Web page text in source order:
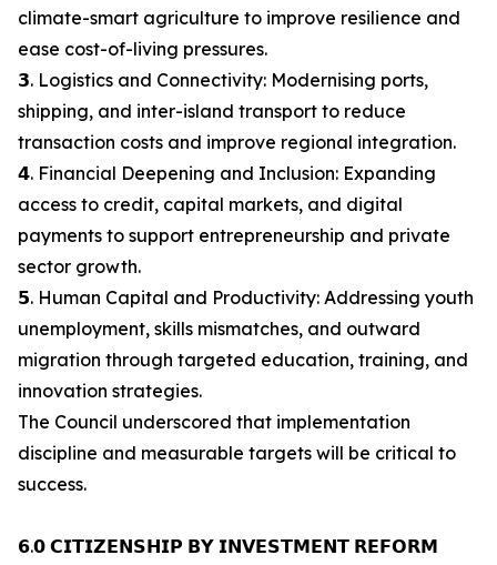
climate-smart agriculture to improve resilience and
ease cost-of-living pressures.
𝟯. Logistics and Connectivity: Modernising ports,
shipping, and inter-island transport to reduce
transaction costs and improve regional integration.
𝟰. Financial Deepening and Inclusion: Expanding
access to credit, capital markets, and digital
payments to support entrepreneurship and private
sector growth.
𝟱. Human Capital and Productivity: Addressing youth
unemployment, skills mismatches, and outward
migration through targeted education, training, and
innovation strategies.
The Council underscored that implementation
discipline and measurable targets will be critical to
success.
𝟲.𝟬 𝗖𝗜𝗧𝗜𝗭𝗘𝗡𝗦𝗛𝗜𝗣 𝗕𝗬 𝗜𝗡𝗩𝗘𝗦𝗧𝗠𝗘𝗡𝗧 𝗥𝗘𝗙𝗢𝗥𝗠